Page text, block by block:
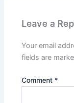
Leave a
Your email
fields are
Comment *